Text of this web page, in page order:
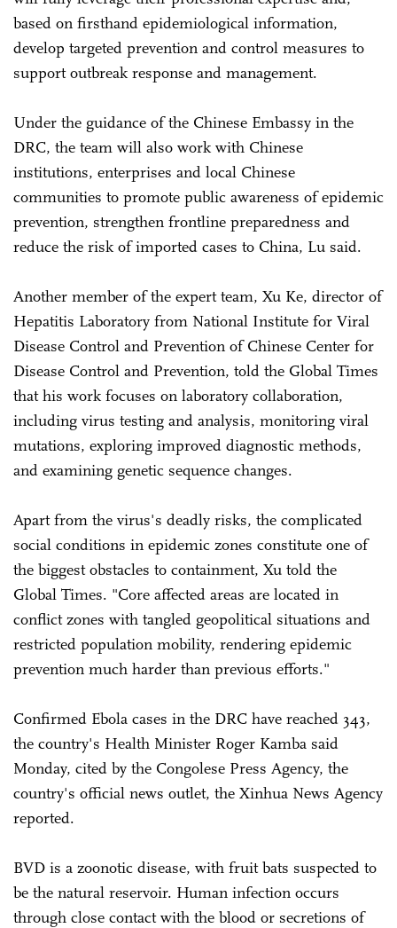
based on firsthand epidemiological information,
develop targeted prevention and control measures to
support outbreak response and management.
Under the guidance of the Chinese Embassy in the
DRC, the team will also work with Chinese
institutions, enterprises and local Chinese
communities to promote public awareness of epidemic
prevention, strengthen frontline preparedness and
reduce the risk of imported cases to China, Lu said.
Another member of the expert team, Xu Ke, director of
Hepatitis Laboratory from National Institute for Viral
Disease Control and Prevention of Chinese Center for
Disease Control and Prevention, told the Global Times
that his work focuses on laboratory collaboration,
including virus testing and analysis, monitoring viral
mutations, exploring improved diagnostic methods,
and examining genetic sequence changes.
Apart from the virus's deadly risks, the complicated
social conditions in epidemic zones constitute one of
the biggest obstacles to containment, Xu told the
Global Times. "Core affected areas are located in
conflict zones with tangled geopolitical situations and
restricted population mobility, rendering epidemic
prevention much harder than previous efforts."
Confirmed Ebola cases in the DRC have reached 343,
the country's Health Minister Roger Kamba said
Monday, cited by the Congolese Press Agency, the
country's official news outlet, the Xinhua News Agency
reported.
BVD is a zoonotic disease, with fruit bats suspected to
be the natural reservoir. Human infection occurs
through close contact with the blood or secretions of